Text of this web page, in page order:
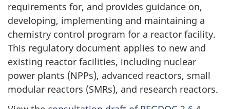
requirements for, and provides guidance on,
developing, implementing and maintaining a
chemistry control program for a reactor facility.
This regulatory document applies to new and
existing reactor facilities, including nuclear
power plants (NPPs), advanced reactors, small
modular reactors (SMRs), and research reactors.